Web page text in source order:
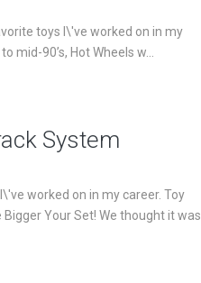
toys I\'ve worked on in my
mid-90’s, Hot Wheels w...
System
worked on in my career. Toy
Your Set! We thought it was